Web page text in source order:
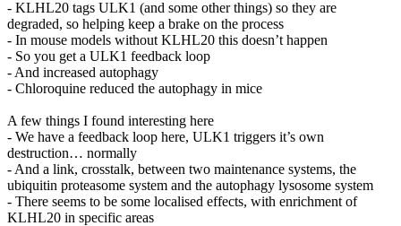
- KLHL20 tags ULK1 (and some other things) so they are
degraded, so helping keep a brake on the process
- In mouse models without KLHL20 this doesn’t happen
- So you get a ULK1 feedback loop
- And increased autophagy
- Chloroquine reduced the autophagy in mice
A few things I found interesting here
- We have a feedback loop here, ULK1 triggers it’s own
destruction… normally
- And a link, crosstalk, between two maintenance systems, the
ubiquitin proteasome system and the autophagy lysosome system
- There seems to be some localised effects, with enrichment of
KLHL20 in specific areas